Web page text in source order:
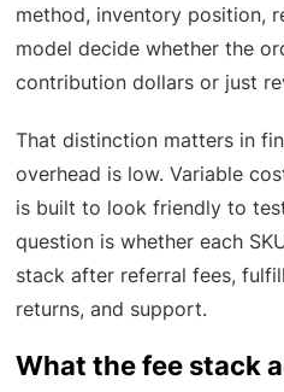
method, inventory position,
model decide whether the
contribution dollars or just
That distinction matters in
overhead is low. Variable
is built to look friendly to
question is whether each
stack after referral fees,
returns, and support.
What the fee stack